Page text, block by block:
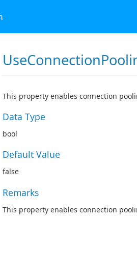
This property enables connection
Data Type
bool
Default Value
false
Remarks
This property enables connection